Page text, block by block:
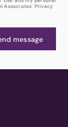
Associates' Privacy
message